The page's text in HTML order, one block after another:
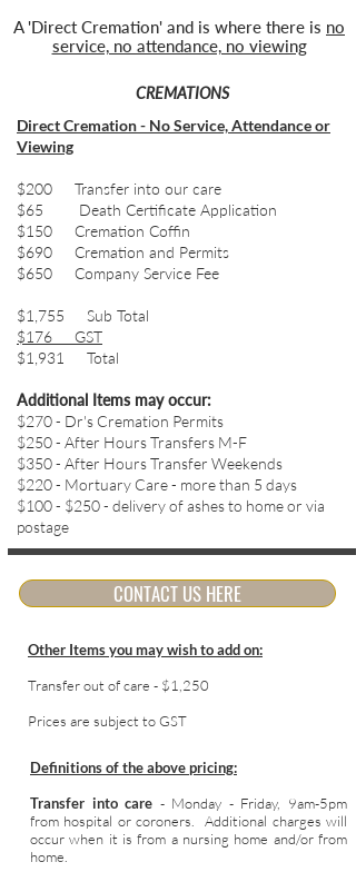
A 'Direct Cremation' and is where there is no
service, no attendance, no viewing
CREMATIONS
Direct Cremation - No Service, Attendance or
Viewing
$200 Transfer into our care
$65 Death Certificate Application
$150 Cremation Coffin
$690 Cremation and Permits
$650 Company Service Fee
$1,755 Sub Total
$176 GST
$1,931 Total
Additional Items may occur:
$270 - Dr's Cremation Permits
$250 - After Hours Transfers M-F
$350 - After Hours Transfer Weekends
$220 - Mortuary Care - more than 5 days
$100 - $250 - delivery of ashes to home or via
postage
CONTACT US HERE
Other Items you may wish to add on:
Transfer out of care - $1,250
Prices are subject to GST
Definitions of the above pricing:
Transfer into care - Monday - Friday, 9am-5pm
from hospital or coroners. Additional charges will
occur when it is from a nursing home and/or from
home.